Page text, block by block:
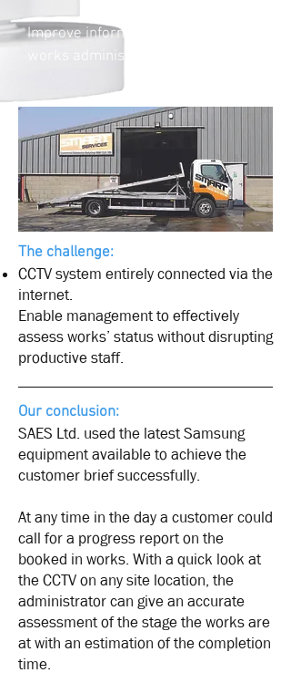
Improve information available to
works administrator.
The challenge:
CCTV system entirely connected via the
internet.
Enable management to effectively
assess works’ status without disrupting
productive staff.
Our conclusion:
SAES Ltd. used the latest Samsung
equipment available to achieve the
customer brief successfully.
At any time in the day a customer could
call for a progress report on the
booked in works. With a quick look at
the CCTV on any site location, the
administrator can give an accurate
assessment of the stage the works are
at with an estimation of the completion
time.